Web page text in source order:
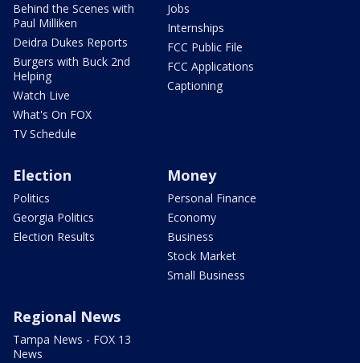
Behind the Scenes with
Paul Milliken
Deidra Dukes Reports
Burgers with Buck 2nd
Helping
Watch Live
What's On FOX
TV Schedule
Jobs
Internships
FCC Public File
FCC Applications
Captioning
Election
Politics
Georgia Politics
Election Results
Money
Personal Finance
Economy
Business
Stock Market
Small Business
Regional News
Tampa News - FOX 13
News